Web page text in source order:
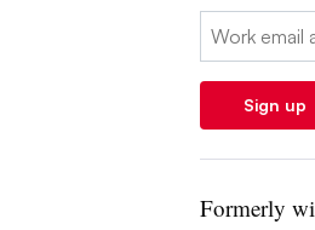
Email:
Sign up
Formerly